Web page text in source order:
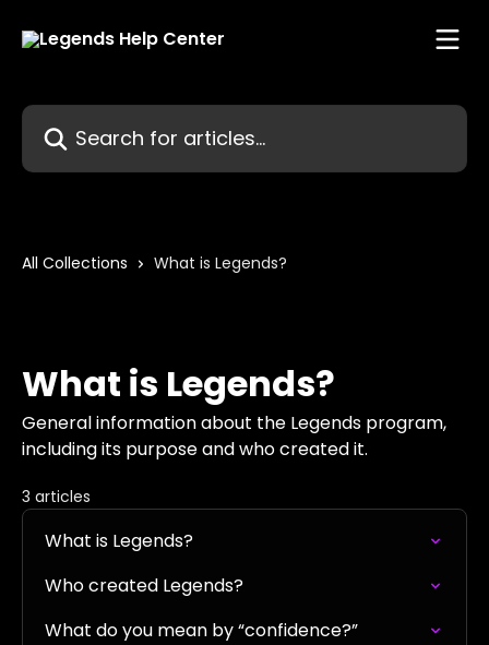
Search for articles...
All Collections What is Legends?
What is Legends?
General information about the Legends program,
including its purpose and who created it.
3 articles
What is Legends?
Who created Legends?
What do you mean by “confidence?”